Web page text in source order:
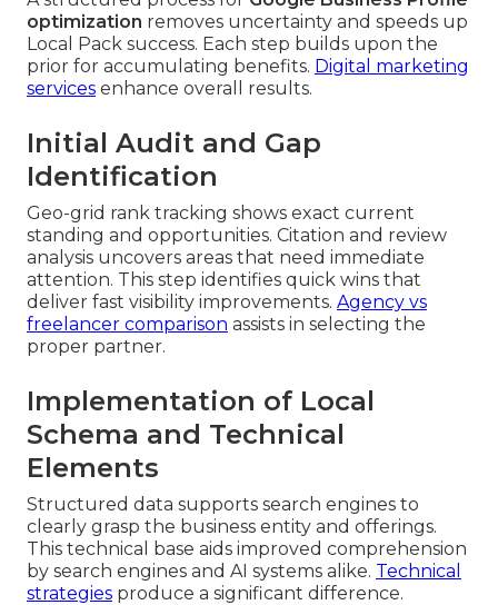
optimization removes uncertainty and speeds up
Local Pack success. Each step builds upon the
prior for accumulating benefits. Digital marketing
services enhance overall results.
Initial Audit and Gap
Identification
Geo-grid rank tracking shows exact current
standing and opportunities. Citation and review
analysis uncovers areas that need immediate
attention. This step identifies quick wins that
deliver fast visibility improvements. Agency vs
freelancer comparison assists in selecting the
proper partner.
Implementation of Local
Schema and Technical
Elements
Structured data supports search engines to
clearly grasp the business entity and offerings.
This technical base aids improved comprehension
by search engines and AI systems alike. Technical
strategies produce a significant difference.